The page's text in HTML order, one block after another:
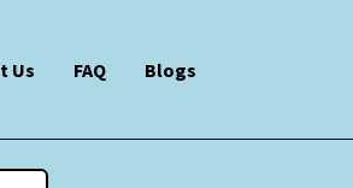
Us FAQ Blogs